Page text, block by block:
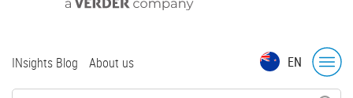
EN
Top
INsights Blog About us